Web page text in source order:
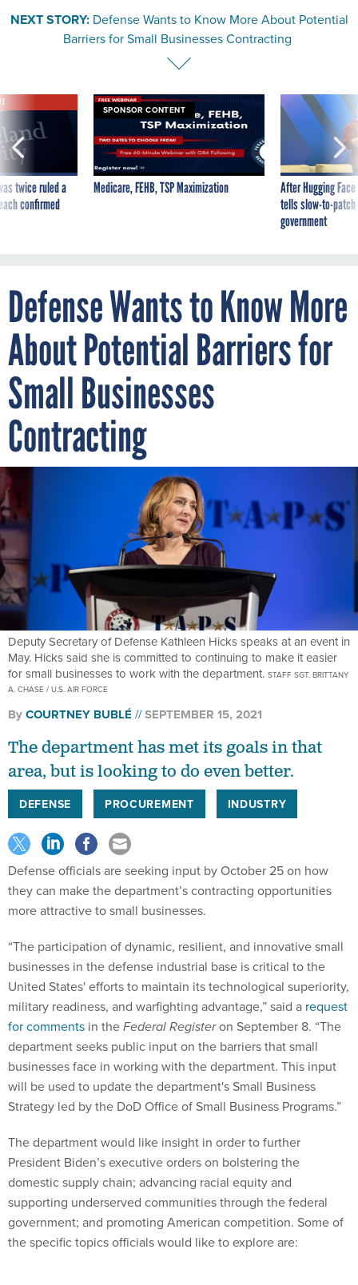
NEXT STORY: Defense Wants to Know More About Potential
Barriers for Small Businesses Contracting
twice ruled a
confirmed
SPONSOR CONTENT
Medicare, FEHB, TSP Maximization
After Hugging
tells slow-to-
government
Defense Wants to Know More
About Potential Barriers for
Small Businesses
Contracting
Deputy Secretary of Defense Kathleen Hicks speaks at an event in
May. Hicks said she is committed to continuing to make it easier
for small businesses to work with the department. STAFF SGT. BRITTANY
A. CHASE / U.S. AIR FORCE
ByCOURTNEY BUBLÉ SEPTEMBER 15, 2021
The department has met its goals in that
area, but is looking to do even better.
DEFENSE PROCUREMENT INDUSTRY
Defense officials are seeking input by October 25 on how
they can make the department’s contracting opportunities
more attractive to small businesses.
“The participation of dynamic, resilient, and innovative small
businesses in the defense industrial base is critical to the
United States' efforts to maintain its technological superiority,
military readiness, and warfighting advantage,” said a request
for comments in theFederal Registeron September 8. “The
department seeks public input on the barriers that small
businesses face in working with the department. This input
will be used to update the department's Small Business
Strategy led by the DoD Office of Small Business Programs.”
The department would like insight in order to further
President Biden’s executive orders on bolstering the
domestic supply chain; advancing racial equity and
supporting underserved communities through the federal
government; and promoting American competition. Some of
the specific topics officials would like to explore are: